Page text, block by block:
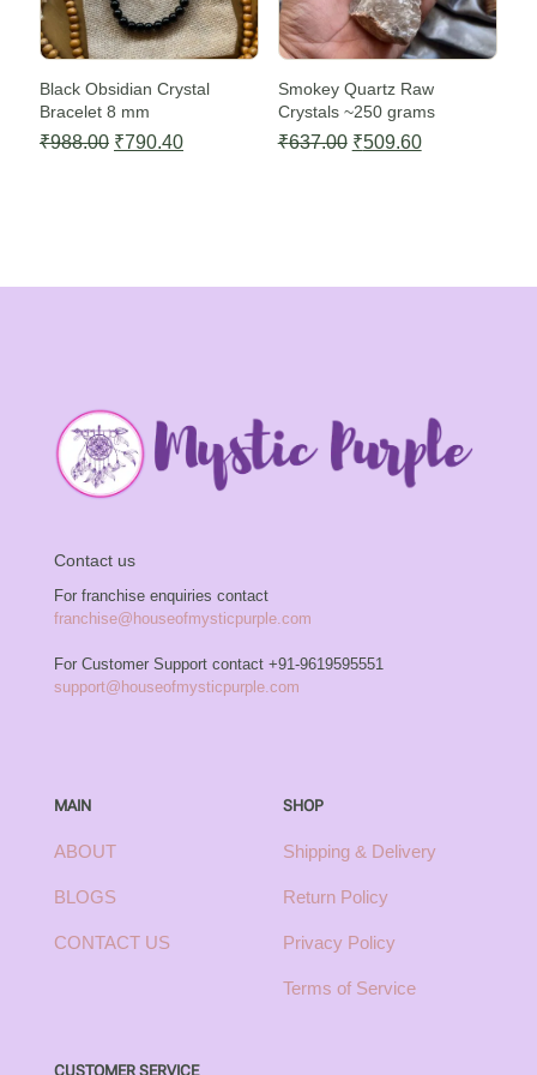
Black Obsidian Crystal
Bracelet 8 mm
₹988.00 Original
₹790.40Current
Smokey Quartz Raw
Crystals ~250 grams
₹637.00 Original
₹509.60Current
Contact us
For franchise enquiries contact
franchise@houseofmysticpurple.com
For Customer Support contact +91-9619595551
support@houseofmysticpurple.com
MAIN
ABOUT
BLOGS
CONTACT US
SHOP
Shipping & Delivery
Return Policy
Privacy Policy
Terms of Service
CUSTOMER SERVICE